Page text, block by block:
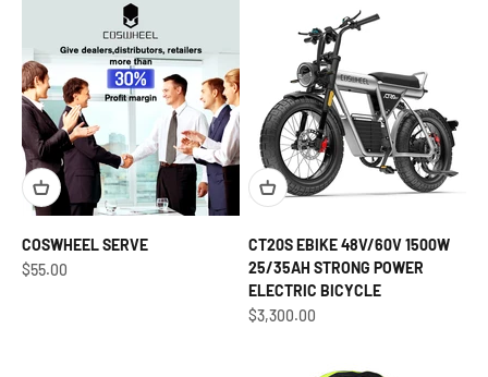
COSWHEEL SERVE
Sale price
$55.00
CT20S EBIKE 48V/60V 1500W
25/35AH STRONG POWER
ELECTRIC BICYCLE
Sale price
$3,300.00